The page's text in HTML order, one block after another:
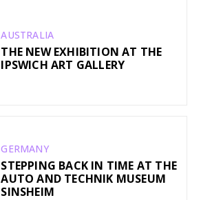
AUSTRALIA
THE NEW EXHIBITION AT THE
IPSWICH ART GALLERY
GERMANY
STEPPING BACK IN TIME AT THE
AUTO AND TECHNIK MUSEUM
SINSHEIM